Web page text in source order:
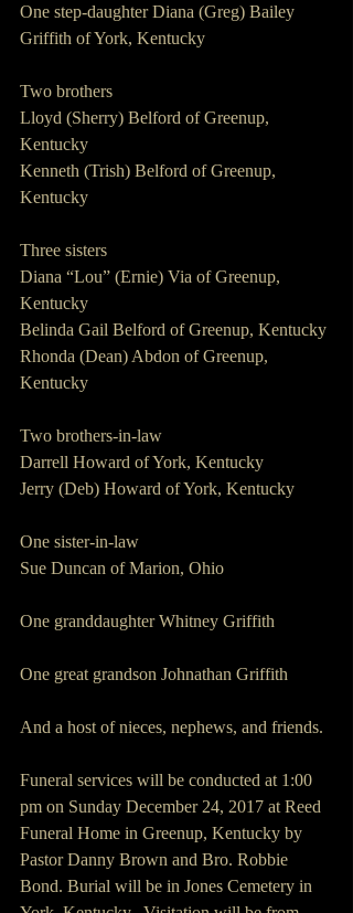
One step-daughter Diana (Greg) Bailey
Griffith of York, Kentucky
Two brothers
Lloyd (Sherry) Belford of Greenup,
Kentucky
Kenneth (Trish) Belford of Greenup,
Kentucky
Three sisters
Diana “Lou” (Ernie) Via of Greenup,
Kentucky
Belinda Gail Belford of Greenup, Kentucky
Rhonda (Dean) Abdon of Greenup,
Kentucky
Two brothers-in-law
Darrell Howard of York, Kentucky
Jerry (Deb) Howard of York, Kentucky
One sister-in-law
Sue Duncan of Marion, Ohio
One granddaughter Whitney Griffith
One great grandson Johnathan Griffith
And a host of nieces, nephews, and friends.
Funeral services will be conducted at 1:00
pm on Sunday December 24, 2017 at Reed
Funeral Home in Greenup, Kentucky by
Pastor Danny Brown and Bro. Robbie
Bond. Burial will be in Jones Cemetery in